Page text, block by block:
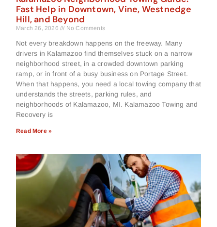
Fast Help in Downtown, Vine, Westnedge
Hill, and Beyond
March 26, 2026 No Comments
Not every breakdown happens on the freeway. Many
drivers in Kalamazoo find themselves stuck on a narrow
neighborhood street, in a crowded downtown parking
ramp, or in front of a busy business on Portage Street.
When that happens, you need a local towing company that
understands the streets, parking rules, and
neighborhoods of Kalamazoo, MI. Kalamazoo Towing and
Recovery is
Read More »